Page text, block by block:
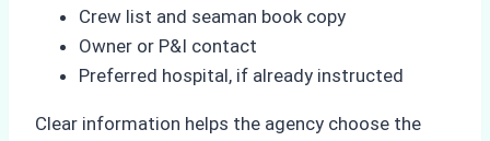
Crew list and seaman book copy
Owner or P&I contact
Preferred hospital, if already instructed
Clear information helps the agency choose the